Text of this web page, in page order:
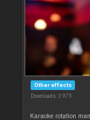
Other effects
Downloads: 3 975
Karaoke rotation